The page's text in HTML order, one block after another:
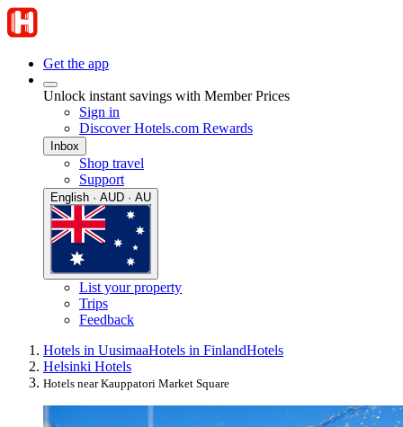
Get the app
Unlock instant savings with Member Prices
Sign in
Discover Hotels.com Rewards
Inbox
Shop travel
Support
English · AUD · AU
List your property
Trips
Feedback
Hotels in UusimaaHotels in FinlandHotels
Helsinki Hotels
Hotels near Kauppatori Market Square